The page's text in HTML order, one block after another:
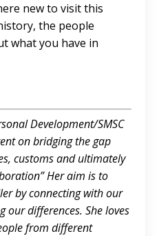
new to visit this
the people
what you have in
Development/SMSC
on bridging the gap
customs and ultimately
Her aim is to
by connecting with our
differences. She loves
from different